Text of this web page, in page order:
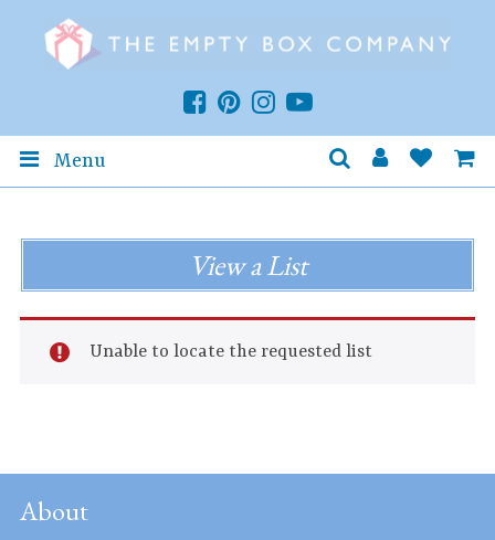
Menu
View a List
Unable to locate the requested list
About